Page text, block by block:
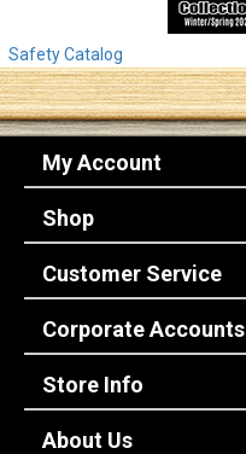
Safety Catalog
My Account
Shop
Customer Service
Corporate Accounts
Store Info
About Us